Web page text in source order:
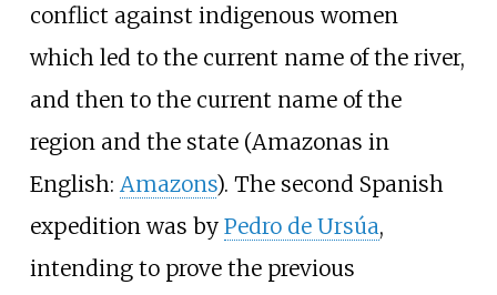
conflict against indigenous women
which led to the current name of the river,
and then to the current name of the
region and the state (Amazonas in
English: Amazons). The second Spanish
expedition was by Pedro de Ursúa,
intending to prove the previous